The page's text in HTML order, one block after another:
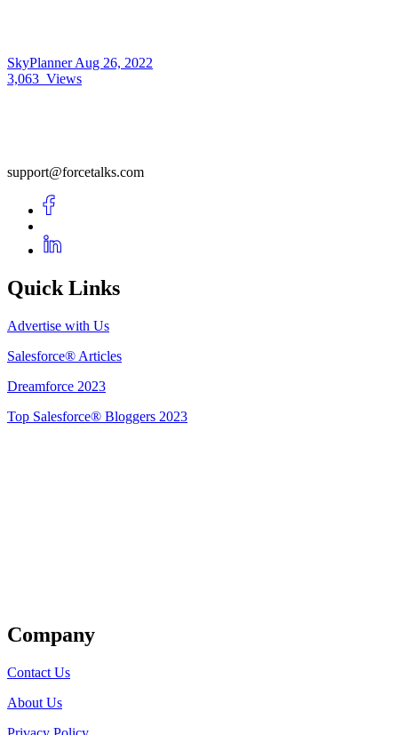
SkyPlannerAug 26, 2022
3,063 Views
support@forcetalks.com
Quick Links
Advertise with Us
Salesforce® Articles
Dreamforce 2023
Top Salesforce® Bloggers 2023
Company
Contact Us
About Us